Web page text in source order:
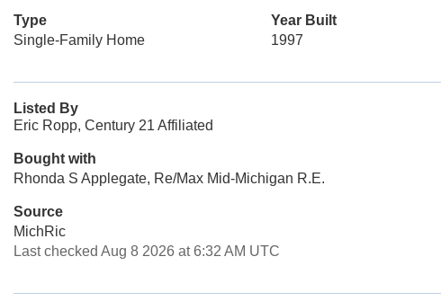
Type
Single-Family Home
Year Built
1997
Listed By
Eric Ropp, Century 21 Affiliated
Bought with
Rhonda S Applegate, Re/Max Mid-Michigan R.E.
Source
MichRic
Last checked Aug 8 2026 at 6:32 AM UTC